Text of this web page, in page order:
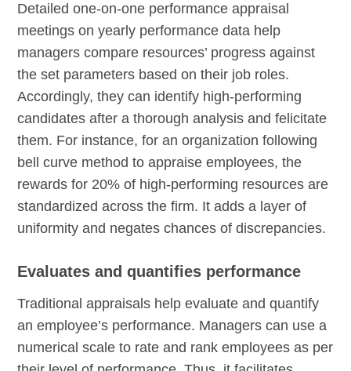
Detailed one-on-one performance appraisal
meetings on yearly performance data help
managers compare resources’ progress against
the set parameters based on their job roles.
Accordingly, they can identify high-performing
candidates after a thorough analysis and felicitate
them. For instance, for an organization following
bell curve method to appraise employees, the
rewards for 20% of high-performing resources are
standardized across the firm. It adds a layer of
uniformity and negates chances of discrepancies.
Evaluates and quantifies performance
Traditional appraisals help evaluate and quantify
an employee’s performance. Managers can use a
numerical scale to rate and rank employees as per